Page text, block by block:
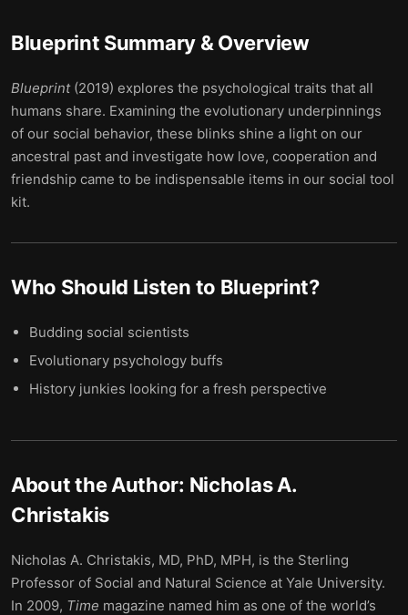
Blueprint Summary & Overview
Blueprint(2019) explores the psychological traits that all
humans share. Examining the evolutionary underpinnings
of our social behavior, these blinks shine a light on our
ancestral past and investigate how love, cooperation and
friendship came to be indispensable items in our social tool
kit.
Who Should Listen to Blueprint?
Budding social scientists
Evolutionary psychology buffs
History junkies looking for a fresh perspective
About the Author: Nicholas A.
Christakis
Nicholas A. Christakis, MD, PhD, MPH, is the Sterling
Professor of Social and Natural Science at Yale University.
In 2009, Time magazine named him as one of the world’s